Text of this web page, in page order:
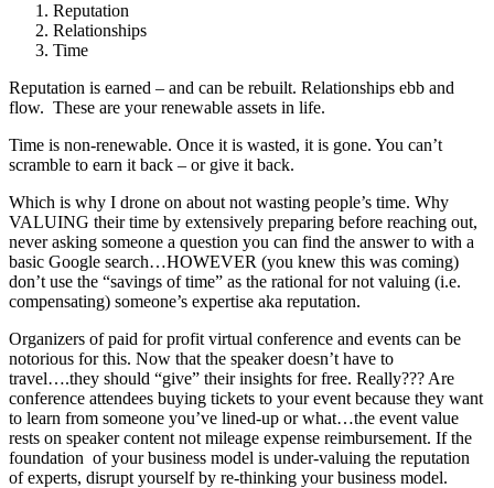
Reputation
Relationships
Time
Reputation is earned – and can be rebuilt. Relationships ebb and
flow. These are your renewable assets in life.
Time is non-renewable. Once it is wasted, it is gone. You can’t
scramble to earn it back – or give it back.
Which is why I drone on about not wasting people’s time. Why
VALUING their time by extensively preparing before reaching out,
never asking someone a question you can find the answer to with a
basic Google search…HOWEVER (you knew this was coming)
don’t use the “savings of time” as the rational for not valuing (i.e.
compensating) someone’s expertise aka reputation.
Organizers of paid for profit virtual conference and events can be
notorious for this. Now that the speaker doesn’t have to
travel….they should “give” their insights for free. Really??? Are
conference attendees buying tickets to your event because they want
to learn from someone you’ve lined-up or what…the event value
rests on speaker content not mileage expense reimbursement. If the
foundation of your business model is under-valuing the reputation
of experts, disrupt yourself by re-thinking your business model.